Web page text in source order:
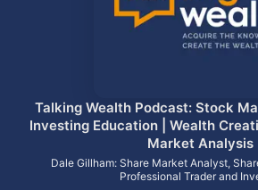
Talking Wealth Podcast: Stock
Investing Education | Wealth
Market Analysis
Dale Gillham: Share Market Analyst,
Professional Trader and